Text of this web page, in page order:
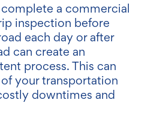
a commercial
inspection before
each day or after
can create an
process. This can
your transportation
downtimes and